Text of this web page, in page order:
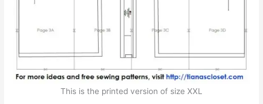
This is the printed version of size XXL